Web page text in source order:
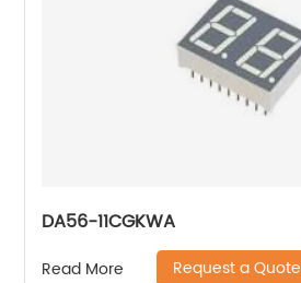
DA56-11CGKWA
Read More Request a Quote